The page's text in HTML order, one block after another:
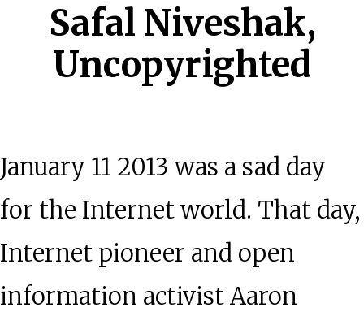
Safal Niveshak,
Uncopyrighted
January 11 2013 was a sad day
for the Internet world. That day,
Internet pioneer and open
information activist Aaron